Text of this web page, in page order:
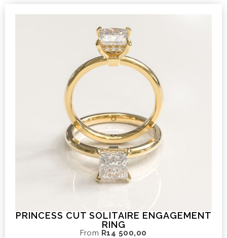
PRINCESS CUT SOLITAIRE ENGAGEMENT
RING
From R14 500,00